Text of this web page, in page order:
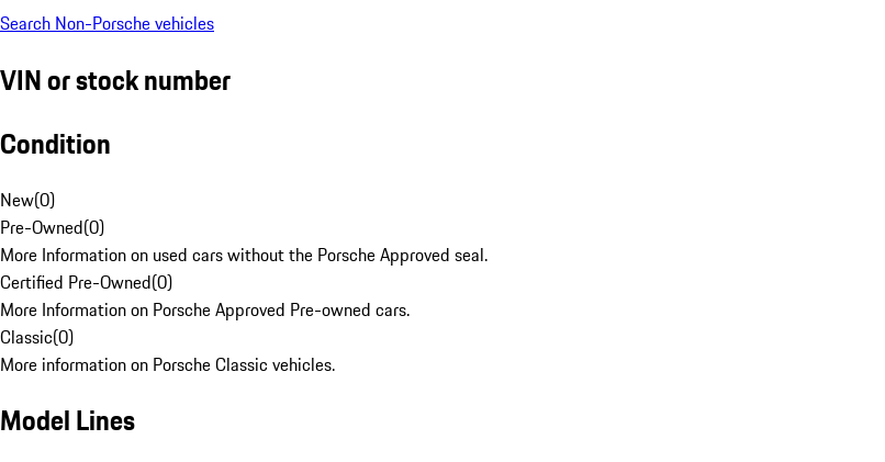
Search Non-Porsche vehicles
VIN or stock number
Condition
New(0)
Pre-Owned(0)
More Information on used cars without the Porsche Approved seal.
Certified Pre-Owned(0)
More Information on Porsche Approved Pre-owned cars.
Classic(0)
More information on Porsche Classic vehicles.
Model Lines